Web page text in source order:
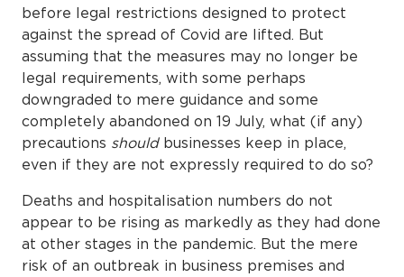
before legal restrictions designed to protect
against the spread of Covid are lifted. But
assuming that the measures may no longer be
legal requirements, with some perhaps
downgraded to mere guidance and some
completely abandoned on 19 July, what (if any)
precautions should businesses keep in place,
even if they are not expressly required to do so?
Deaths and hospitalisation numbers do not
appear to be rising as markedly as they had done
at other stages in the pandemic. But the mere
risk of an outbreak in business premises and